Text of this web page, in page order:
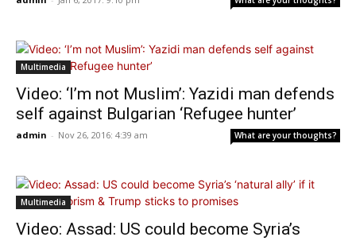
Multimedia
Video: ‘I’m not Muslim’: Yazidi man defends
self against Bulgarian ‘Refugee hunter’
admin - Nov 26, 2016: 4:39 am What are your thoughts?
Multimedia
Video: Assad: US could become Syria’s